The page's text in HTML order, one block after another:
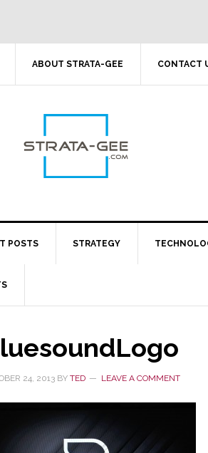
ABOUT STRATA-GEE CONTACT
POSTS STRATEGY
24, 2013 BY TED LEAVE A COMMENT